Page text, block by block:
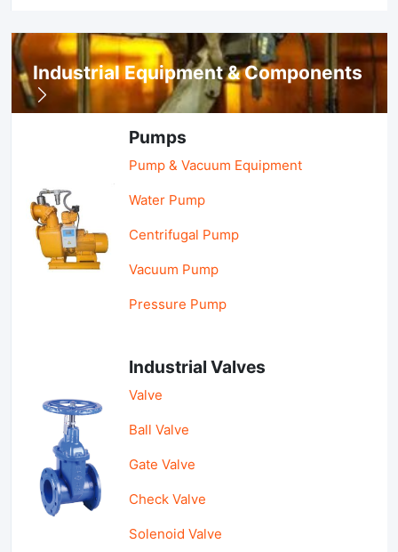
Industrial Equipment & Components
Pumps
Pump & Vacuum Equipment
Water Pump
Centrifugal Pump
Vacuum Pump
Pressure Pump
Industrial Valves
Valve
Ball Valve
Gate Valve
Check Valve
Solenoid Valve